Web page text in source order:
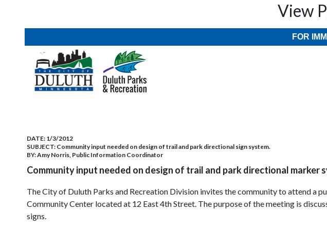
View
FOR
DATE: 1/3/2012
SUBJECT: Community input needed on design of trail and park directional sign system.
BY:Amy Norris, Public Information Coordinator
Community input needed on design of trail and park directional marker
The City of Duluth Parks and Recreation Division invites the community to attend a
Community Center located at 12 East 4th Street. The purpose of the meeting is
signs.